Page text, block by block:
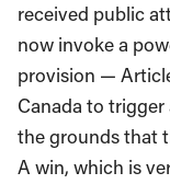
received public
now invoke a
provision —
Canada to
the grounds that
A win, which is